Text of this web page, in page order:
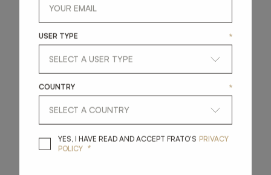
USER TYPE *
COUNTRY *
YES, I HAVE READ AND ACCEPT FRATO'S YES, I HAVE READ
PRIVACY
POLICY *